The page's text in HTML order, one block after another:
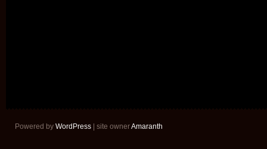
Powered by WordPress | site ownerAmaranth